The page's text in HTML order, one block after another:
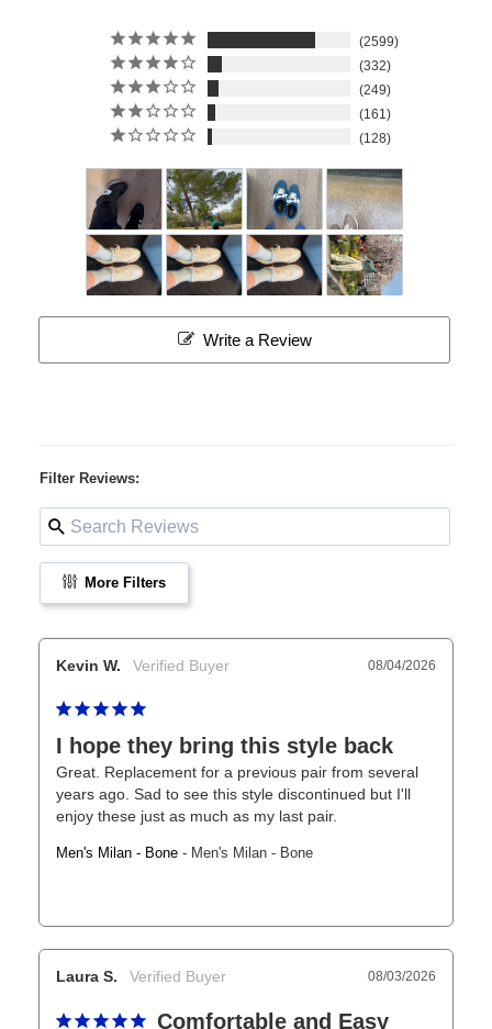
2599
332
249
161
128
Write a Review
Filter Reviews:
More Filters
08/04/2026
Kevin W.
I hope they bring this style back
Great. Replacement for a previous pair from several
years ago. Sad to see this style discontinued but I'll
enjoy these just as much as my last pair.
Men's Milan - Bone Men's Milan - Bone
08/03/2026
Laura S.
Comfortable and Easy